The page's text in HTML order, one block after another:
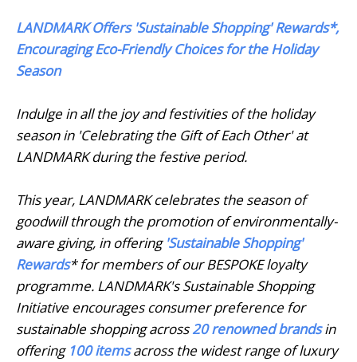
LANDMARK Offers 'Sustainable Shopping' Rewards*,
Encouraging Eco-Friendly Choices for the Holiday
Season
Indulge in all the joy and festivities of the holiday
season in 'Celebrating the Gift of Each Other' at
LANDMARK during the festive period.
This year, LANDMARK celebrates the season of
goodwill through the promotion of environmentally-
aware giving, in offering 'Sustainable Shopping'
Rewards* for members of our BESPOKE loyalty
programme. LANDMARK's Sustainable Shopping
Initiative encourages consumer preference for
sustainable shopping across20 renowned brandsin
offering 100 itemsacross the widest range of luxury